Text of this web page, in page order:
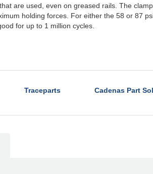
are used, even on greased rails. The
holding forces. For either the 58 or 87
for up to 1 million cycles.
Traceparts Cadenas Part